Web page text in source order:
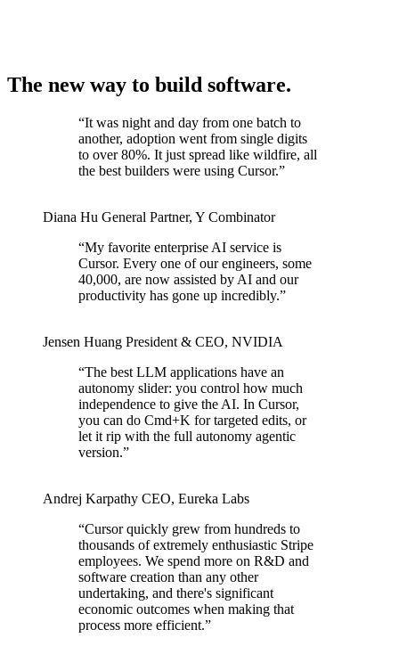
The new way to build software.
“It was night and day from one batch to
another, adoption went from single digits
to over 80%. It just spread like wildfire, all
the best builders were using Cursor.”
Diana Hu General Partner, Y Combinator
“My favorite enterprise AI service is
Cursor. Every one of our engineers, some
40,000, are now assisted by AI and our
productivity has gone up incredibly.”
Jensen Huang President & CEO, NVIDIA
“The best LLM applications have an
autonomy slider: you control how much
independence to give the AI. In Cursor,
you can do Cmd+K for targeted edits, or
let it rip with the full autonomy agentic
version.”
Andrej Karpathy CEO, Eureka Labs
“Cursor quickly grew from hundreds to
thousands of extremely enthusiastic Stripe
employees. We spend more on R&D and
software creation than any other
undertaking, and there's significant
economic outcomes when making that
process more efficient.”